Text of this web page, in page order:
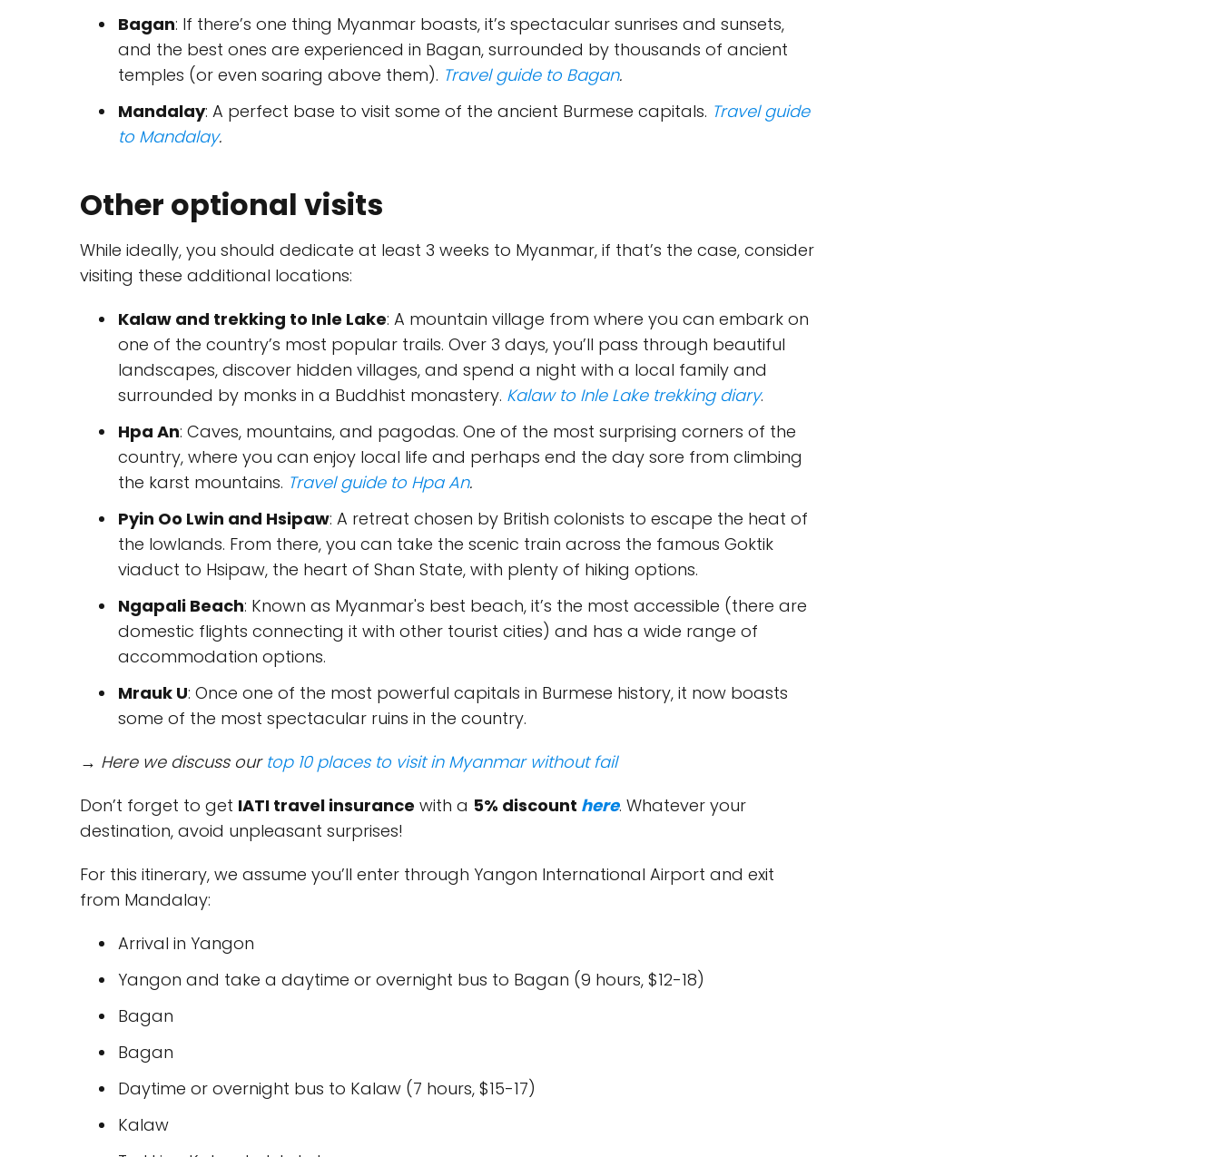
Bagan: If there’s one thing Myanmar boasts, it’s spectacular sunrises and sunsets,
and the best ones are experienced in Bagan, surrounded by thousands of ancient
temples (or even soaring above them). Travel guide to Bagan.
Mandalay: A perfect base to visit some of the ancient Burmese capitals. Travel guide
to Mandalay.
Other optional visits
While ideally, you should dedicate at least 3 weeks to Myanmar, if that’s the case, consider
visiting these additional locations:
Kalaw and trekking to Inle Lake: A mountain village from where you can embark on
one of the country’s most popular trails. Over 3 days, you’ll pass through beautiful
landscapes, discover hidden villages, and spend a night with a local family and
surrounded by monks in a Buddhist monastery. Kalaw to Inle Lake trekking diary.
Hpa An: Caves, mountains, and pagodas. One of the most surprising corners of the
country, where you can enjoy local life and perhaps end the day sore from climbing
the karst mountains. Travel guide to Hpa An.
Pyin Oo Lwin and Hsipaw: A retreat chosen by British colonists to escape the heat of
the lowlands. From there, you can take the scenic train across the famous Goktik
viaduct to Hsipaw, the heart of Shan State, with plenty of hiking options.
Ngapali Beach: Known as Myanmar's best beach, it’s the most accessible (there are
domestic flights connecting it with other tourist cities) and has a wide range of
accommodation options.
Mrauk U: Once one of the most powerful capitals in Burmese history, it now boasts
some of the most spectacular ruins in the country.
→ Here we discuss our top 10 places to visit in Myanmar without fail
Don’t forget to get IATI travel insurance with a 5% discount here. Whatever your
destination, avoid unpleasant surprises!
For this itinerary, we assume you’ll enter through Yangon International Airport and exit
from Mandalay:
Arrival in Yangon
Yangon and take a daytime or overnight bus to Bagan (9 hours, $12-18)
Bagan
Bagan
Daytime or overnight bus to Kalaw (7 hours, $15-17)
Kalaw